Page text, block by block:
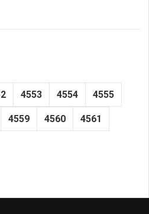
4553 4554 4555
4559 4560 4561